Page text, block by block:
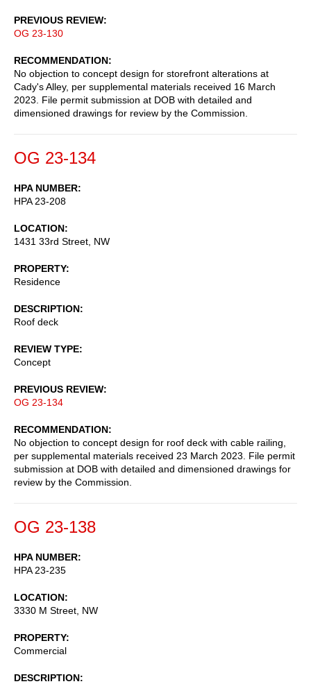
PREVIOUS REVIEW
OG 23-130
RECOMMENDATION
No objection to concept design for storefront alterations at
Cady's Alley, per supplemental materials received 16 March
2023. File permit submission at DOB with detailed and
dimensioned drawings for review by the Commission.
OG 23-134
HPA NUMBER
HPA 23-208
LOCATION
1431 33rd Street, NW
PROPERTY
Residence
DESCRIPTION
Roof deck
REVIEW TYPE
Concept
PREVIOUS REVIEW
OG 23-134
RECOMMENDATION
No objection to concept design for roof deck with cable railing,
per supplemental materials received 23 March 2023. File permit
submission at DOB with detailed and dimensioned drawings for
review by the Commission.
OG 23-138
HPA NUMBER
HPA 23-235
LOCATION
3330 M Street, NW
PROPERTY
Commercial
DESCRIPTION